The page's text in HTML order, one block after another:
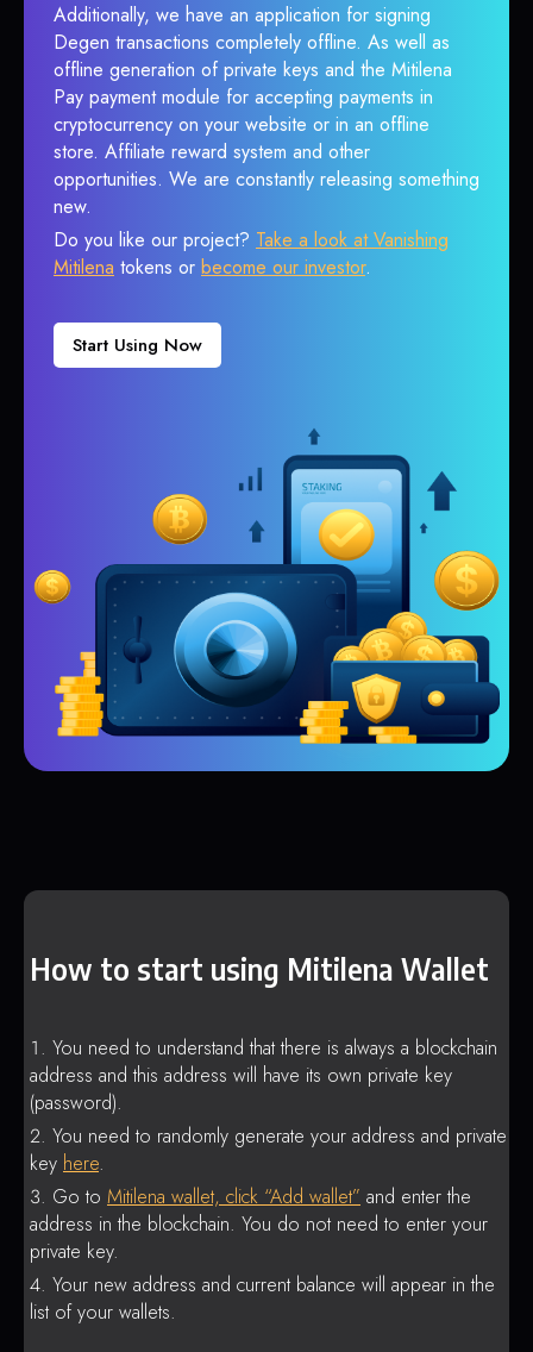
Additionally, we have an application for signing
Degen transactions completely offline. As well as
offline generation of private keys and the Mitilena
Pay payment module for accepting payments in
cryptocurrency on your website or in an offline
store. Affiliate reward system and other
opportunities. We are constantly releasing something
new.
Do you like our project? Take a look at Vanishing
Mitilena tokens or become our investor.
Start Using Now
How to start using Mitilena Wallet
You need to understand that there is always a blockchain
address and this address will have its own private key
(password).
You need to randomly generate your address and private
key here.
Go to Mitilena wallet, click “Add wallet” and enter the
address in the blockchain. You do not need to enter your
private key.
Your new address and current balance will appear in the
list of your wallets.